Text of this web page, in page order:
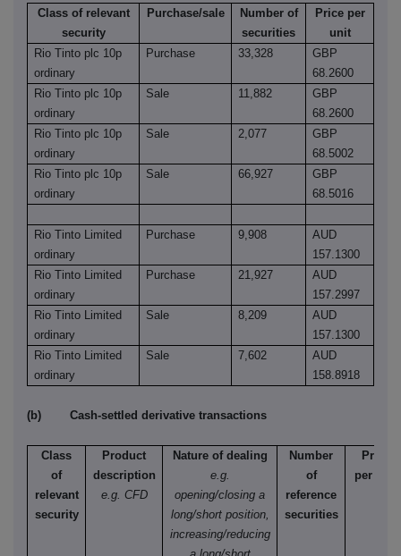
Class of relevant
security
Purchase/sale
Number of
securities
Price per
unit
Rio Tinto plc 10p
ordinary
Purchase 33,328
GBP
68.2600
Rio Tinto plc 10p
ordinary
Sale 11,882
GBP
68.2600
Rio Tinto plc 10p
ordinary
Sale 2,077
GBP
68.5002
Rio Tinto plc 10p
ordinary
Sale 66,927
GBP
68.5016
Rio Tinto Limited
ordinary
Purchase 9,908
AUD
157.1300
Rio Tinto Limited
ordinary
Purchase 21,927
AUD
157.2997
Rio Tinto Limited
ordinary
Sale 8,209
AUD
157.1300
Rio Tinto Limited
ordinary
Sale 7,602
AUD
158.8918
(b) Cash-settled derivative transactions
Class
of
relevant
security
Product
description
e.g. CFD
Nature of dealing
e.g.
opening/closing a
long/short position,
increasing/reducing
Number
of
reference
securities
Price
per unit